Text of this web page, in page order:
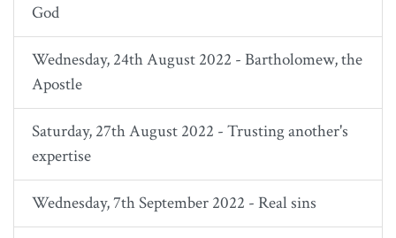
God
Wednesday, 24th August 2022 - Bartholomew, the
Apostle
Saturday, 27th August 2022 - Trusting another's
expertise
Wednesday, 7th September 2022 - Real sins